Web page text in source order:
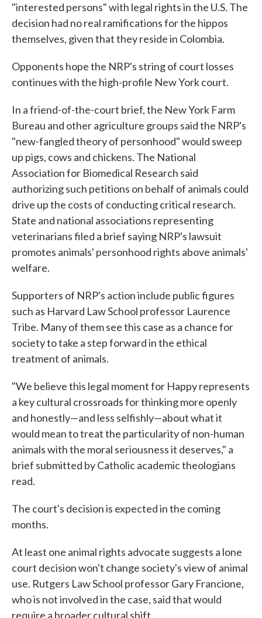
"interested persons" with legal rights in the U.S. The
decision had no real ramifications for the hippos
themselves, given that they reside in Colombia.
Opponents hope the NRP's string of court losses
continues with the high-profile New York court.
In a friend-of-the-court brief, the New York Farm
Bureau and other agriculture groups said the NRP's
"new-fangled theory of personhood" would sweep
up pigs, cows and chickens. The National
Association for Biomedical Research said
authorizing such petitions on behalf of animals could
drive up the costs of conducting critical research.
State and national associations representing
veterinarians filed a brief saying NRP's lawsuit
promotes animals' personhood rights above animals'
welfare.
Supporters of NRP's action include public figures
such as Harvard Law School professor Laurence
Tribe. Many of them see this case as a chance for
society to take a step forward in the ethical
treatment of animals.
"We believe this legal moment for Happy represents
a key cultural crossroads for thinking more openly
and honestly—and less selfishly—about what it
would mean to treat the particularity of non-human
animals with the moral seriousness it deserves," a
brief submitted by Catholic academic theologians
read.
The court's decision is expected in the coming
months.
At least one animal rights advocate suggests a lone
court decision won't change society's view of animal
use. Rutgers Law School professor Gary Francione,
who is not involved in the case, said that would
require a broader cultural shift.